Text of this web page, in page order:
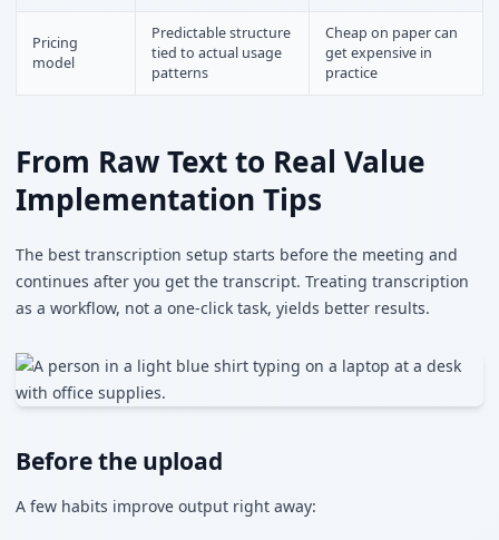
Pricing
model
Predictable structure
tied to actual usage
patterns
Cheap on paper can
get expensive in
practice
From Raw Text to Real Value
Implementation Tips
The best transcription setup starts before the meeting and
continues after you get the transcript. Treating transcription
as a workflow, not a one-click task, yields better results.
Before the upload
A few habits improve output right away: